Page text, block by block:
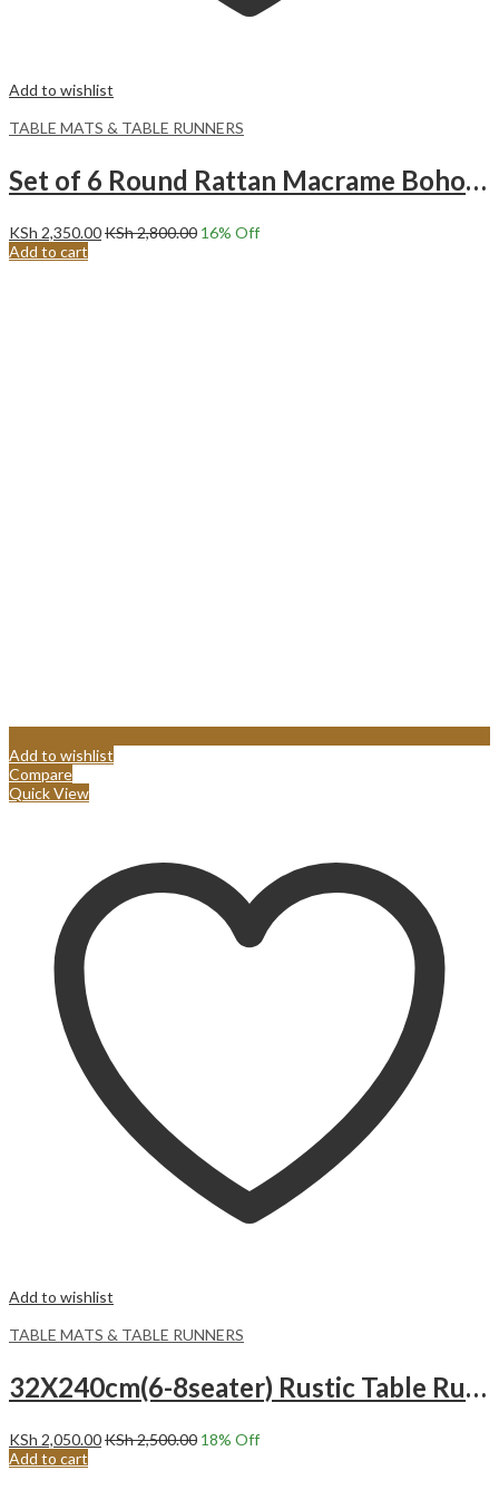
Add to wishlist
TABLE MATS & TABLE RUNNERS
Set of 6 Round Rattan Macrame Boho place mats | Farmhouse bohemian table mats.#4
KSh 2,350.00KSh2,800.00 16% Off
Add to cart
Add to wishlist
Compare
Quick View
Add to wishlist
TABLE MATS & TABLE RUNNERS
32X240cm(6-8seater) Rustic Table Runner, with Tassel Cotton Burlap Boho Moroccan Table Runner. MUSTARD AND WHITE
KSh 2,050.00KSh2,500.00 18% Off
Add to cart